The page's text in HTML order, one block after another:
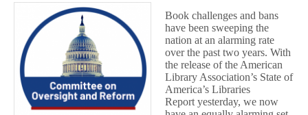
Fund
on
Oversight
to
Hold
Hearing
on
Book
Bans
Book challenges and bans
have been sweeping the
nation at an alarming rate
over the past two years. With
the release of the American
Library Association’s State of
America’s Libraries
Report yesterday, we now